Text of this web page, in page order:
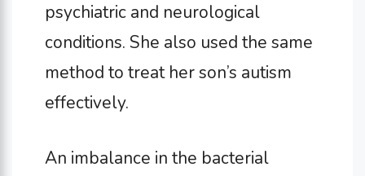
psychiatric and neurological
conditions. She also used the same
method to treat her son’s autism
effectively.
An imbalance in the bacterial